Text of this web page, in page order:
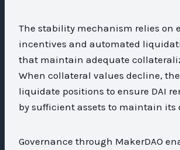
The stability mechanism relies on
incentives and automated
that maintain adequate
When collateral values decline,
liquidate positions to ensure DAI
by sufficient assets to maintain its
Governance through MakerDAO